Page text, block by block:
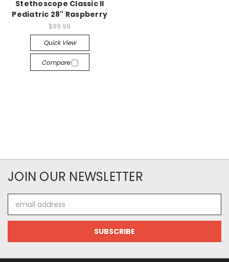
Stethoscope Classic II
Pediatric 28" Raspberry
$89.99
Quick View
Compare
JOIN OUR NEWSLETTER
Address